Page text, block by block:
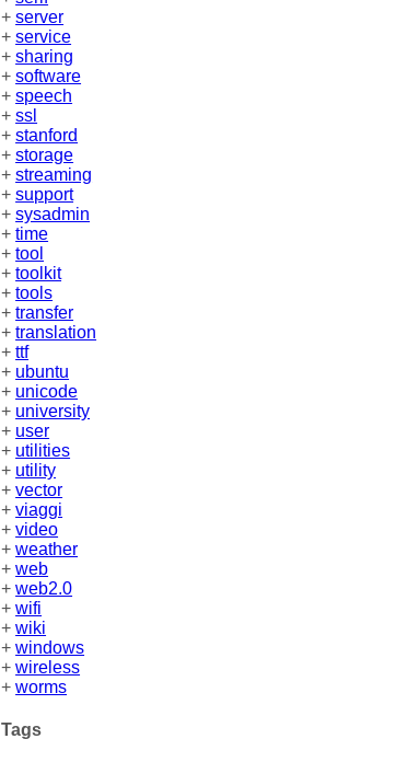
+server
+service
+sharing
+software
+speech
+ssl
+stanford
+storage
+streaming
+support
+sysadmin
+time
+tool
+toolkit
+tools
+transfer
+translation
+ttf
+ ubuntu
+ unicode
+ university
+ user
+ utilities
+ utility
+vector
+viaggi
+video
+weather
+web
+web2.0
+wifi
+wiki
+windows
+wireless
+worms
Tags